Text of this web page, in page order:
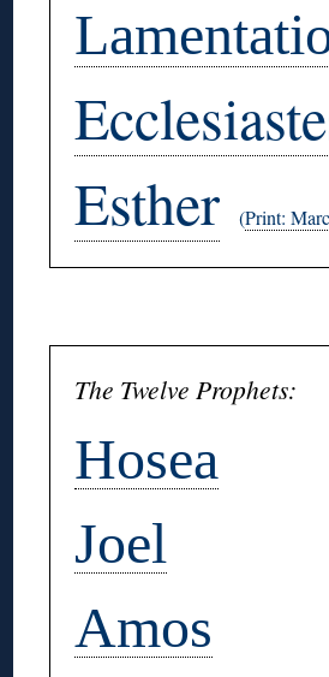
Esther
(Print:
The Twelve Prophets:
Hosea
Joel
Amos